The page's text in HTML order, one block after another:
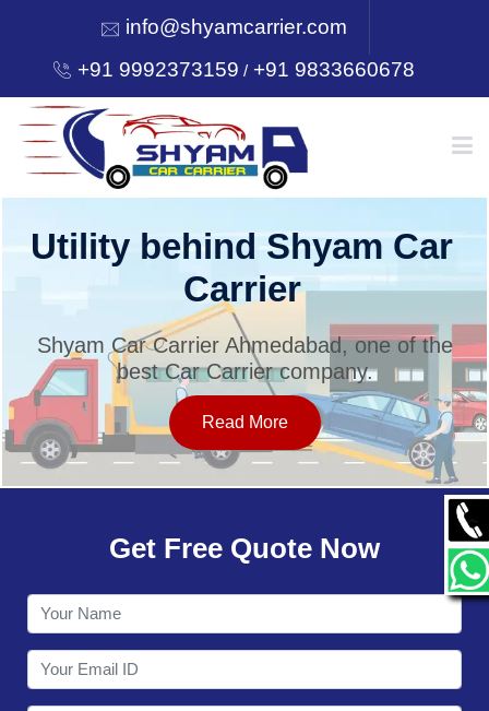
info@shyamcarrier.com
+91 9992373159 /+91 9833660678
HOME
SERVICES
OUR NETWORK
CONTACT
Utility behind Shyam Car
Carrier
Shyam Car Carrier Ahmedabad, one of the
best Car Carrier company.
Read More
Get Free Quote Now